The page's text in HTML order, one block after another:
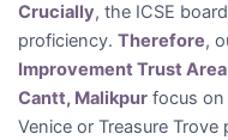
Crucially, the ICSE
proficiency. Therefore,
Improvement Trust
Cantt, Malikpur focus
Venice or Treasure